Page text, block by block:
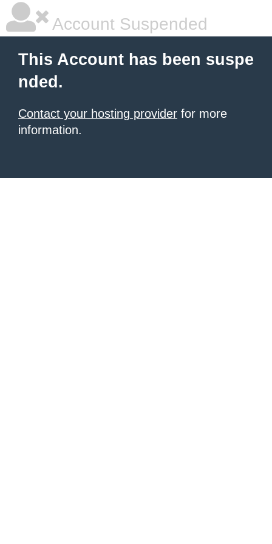
Account Suspended
This Account has been suspe
nded.
Contact your hosting provider for more
information.